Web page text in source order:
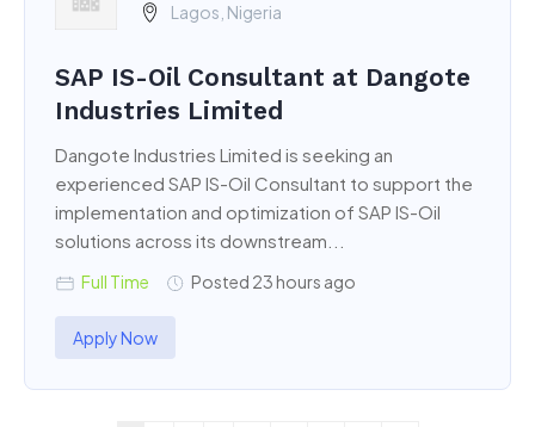
Lagos, Nigeria
SAP IS-Oil Consultant at Dangote
Industries Limited
Dangote Industries Limited is seeking an
experienced SAP IS-Oil Consultant to support the
implementation and optimization of SAP IS-Oil
solutions across its downstream...
Full Time Posted 23 hours ago
Apply Now